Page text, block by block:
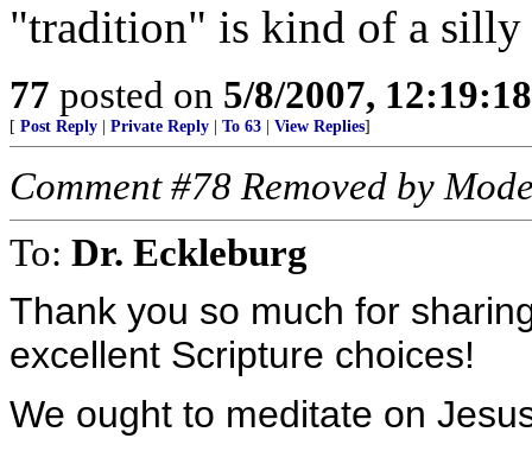
"tradition" is kind of a silly
77 posted on 5/8/2007,
[ Post Reply Private Reply To 63 View Replies]
Comment #78 Removed by
To: Dr. Eckleburg
Thank you so much for
excellent Scripture choices!
We ought to meditate on